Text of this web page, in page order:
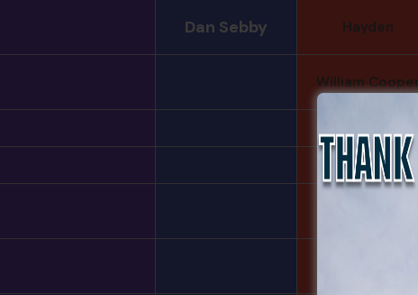
Dan Sebby Hayden
William
Tim Cabalo